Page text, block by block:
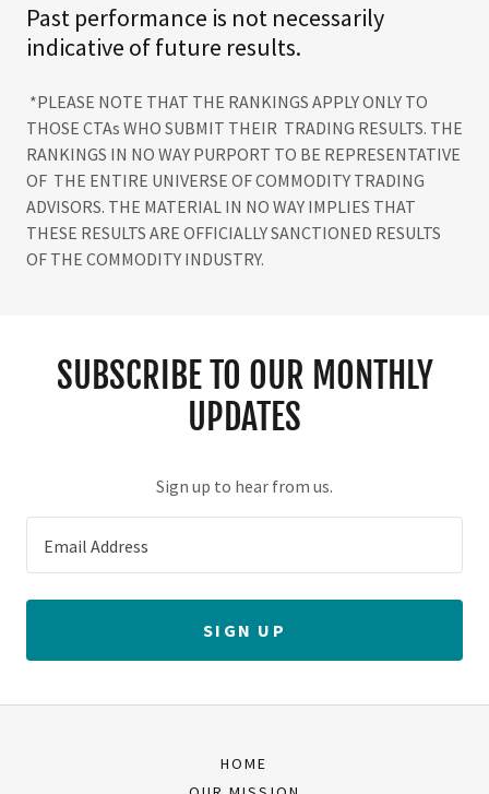
Past performance is not necessarily
indicative of future results.
*PLEASE NOTE THAT THE RANKINGS APPLY ONLY TO
THOSE CTAs WHO SUBMIT THEIR TRADING RESULTS. THE
RANKINGS IN NO WAY PURPORT TO BE REPRESENTATIVE
OF THE ENTIRE UNIVERSE OF COMMODITY TRADING
ADVISORS. THE MATERIAL IN NO WAY IMPLIES THAT
THESE RESULTS ARE OFFICIALLY SANCTIONED RESULTS
OF THE COMMODITY INDUSTRY.
SUBSCRIBE TO OUR MONTHLY
UPDATES
Sign up to hear from us.
Email Address
SIGN UP
HOME